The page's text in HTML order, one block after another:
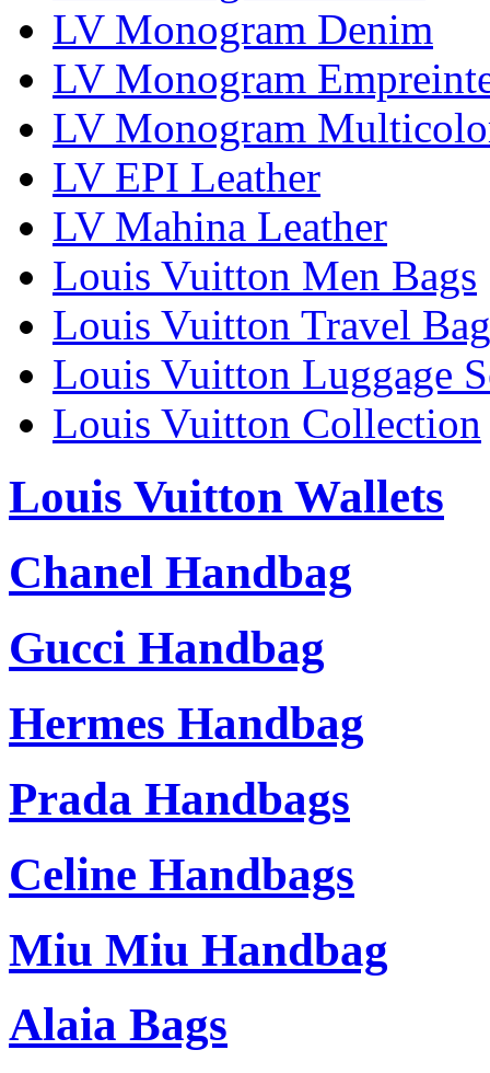
LV Monogram Denim
LV Monogram
LV Monogram
LV EPI Leather
LV Mahina Leather
Louis Vuitton Men Bags
Louis Vuitton Travel
Louis Vuitton Luggage
Louis Vuitton Collection
Louis Vuitton Wallets
Chanel Handbag
Gucci Handbag
Hermes Handbag
Prada Handbags
Celine Handbags
Miu Miu Handbag
Alaia Bags